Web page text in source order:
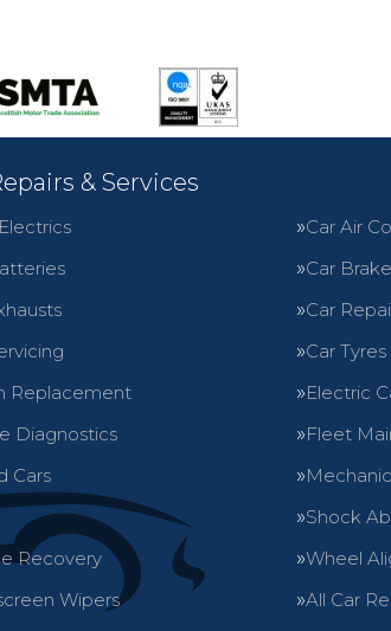
& Services
Car Air
Car
Car
Car Tyres
Replacement
Electric
Diagnostics
Fleet
Cars
Shock
Recovery
Wheel
Wipers
All Car